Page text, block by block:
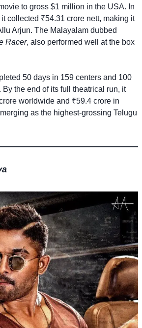
to gross $1 million in the USA. In
collected ₹54.31 crore nett, making it
Arjun. The Malayalam dubbed
Racer, also performed well at the box
50 days in 159 centers and 100
By the end of its full theatrical run, it
worldwide and ₹59.4 crore in
as the highest-grossing Telugu